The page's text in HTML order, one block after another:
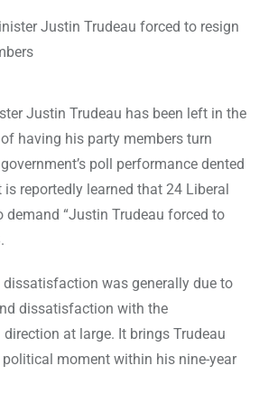
Justin Trudeau has been left in the
having his party members turn
poll performance dented
reportedly learned that 24 Liberal
demand “Justin Trudeau forced to
was generally due to
dissatisfaction with the
direction at large. It brings Trudeau
moment within his nine-year